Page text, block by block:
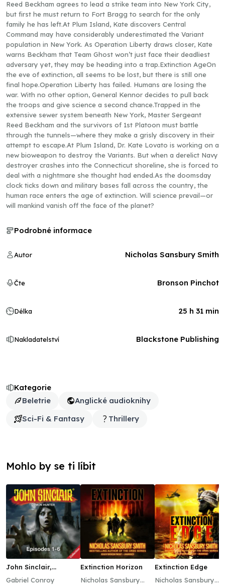
Reed Beckham agrees to lead a strike team into New York City,
but first he must return to Fort Bragg to search for the only
family he has left.At Plum Island, Kate discovers Central
Command may have considerably underestimated the Variant
population in New York. As Operation Liberty draws closer, Kate
warns Beckham that Team Ghost won’t just face their deadliest
adversary yet, they may be heading into a trap.Extinction AgeOn
the eve of extinction, all seems to be lost, but there is still one
final hope.Operation Liberty has failed. Humans are losing the
war. With no other option, General Kennor decides to pull back
the troops and give science a second chance.Trapped in the
extensive sewer system beneath New York, Master Sergeant
Reed Beckham and the survivors of 1st Platoon must battle
through the tunnels—where they make a grisly discovery in their
attempt to escape.At Plum Island, Dr. Kate Lovato is working on a
new bioweapon to destroy the Variants. But when a derelict Navy
destroyer crashes into the Connecticut shoreline, she is forced to
deal with a nightmare she thought had ended.As the doomsday
clock ticks down and military bases fall across the country, the
human race enters the age of extinction. Will science prevail—or
will mankind vanish off the face of the planet?
Kategorie
Beletrie
Anglické audioknihy
Sci-Fi & Fantasy
Thrillery
Podrobné informace
Autor Nicholas Sansbury Smith
Čte Bronson Pinchot
Délka 25 h 31 min
Nakladatelství Blackstone Publishing
Mohlo by se ti líbit
John Sinclair,
Gabriel Conroy
Extinction Horizon
Nicholas Sansbury
Extinction Edge
Nicholas Sansbury